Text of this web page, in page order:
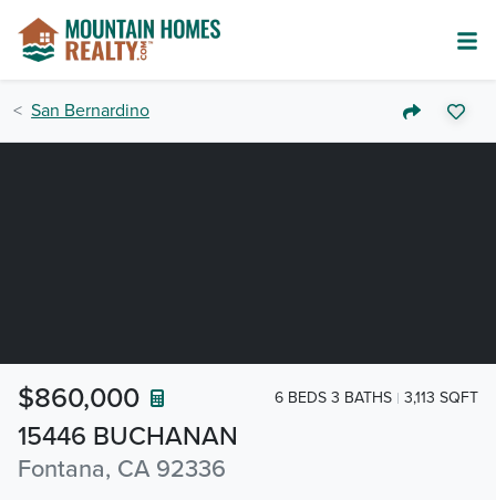
San Bernardino
15446 BUCHANAN
Fontana, CA 92336
$860,000 6 BEDS 3 BATHS 3,113 SQFT